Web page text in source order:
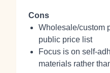
Cons
Wholesale/custom
public price list
Focus is on
materials rather